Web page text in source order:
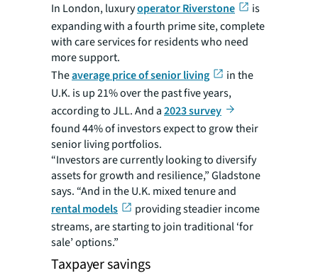
In London, luxuryoperator Riverstone
is
expanding with a fourth prime site, complete
with care services for residents who need
more support.
Theaverage price of senior living
in the
U.K. is up 21% over the past five years,
according to JLL. And a2023 survey
found 44% of investors expect to grow their
senior living portfolios.
“Investors are currently looking to diversify
assets for growth and resilience,” Gladstone
says. “And in the U.K. mixed tenure and
rental models
providing steadier income
streams, are starting to join traditional ‘for
sale’ options.”
Taxpayer savings